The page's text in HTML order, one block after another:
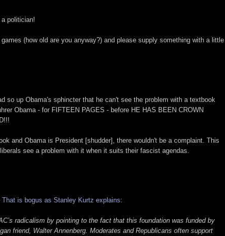
politician!
(how old are you anyway?) and please supply something with a little
so up Obama's sphincter that he can't see the problem with a textbook
Obama - for FIFTEEN PAGES - before HE HAS BEEN CROWN
and Obama is President [shudder], there wouldn't be a complaint. This
see a problem with it when it suits their fascist agendas.
That is bogus as Stanley Kurtz explains:
radicalism by pointing to the fact that this foundation was funded by
friend, Walter Annenberg. Moderates and Republicans often support